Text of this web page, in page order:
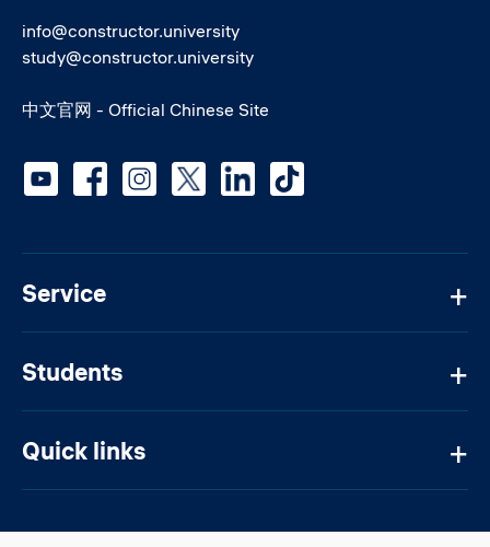
info@constructor.university
study@constructor.university
中文官网 - Official Chinese Site
Service
Students
Quick links
Social media